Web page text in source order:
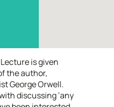
is given
the author,
George Orwell.
discussing ‘any